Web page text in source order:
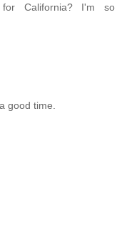
California? I'm so
good time.